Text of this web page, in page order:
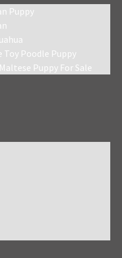
Puppy
Poodle Puppy
Puppy For Sale